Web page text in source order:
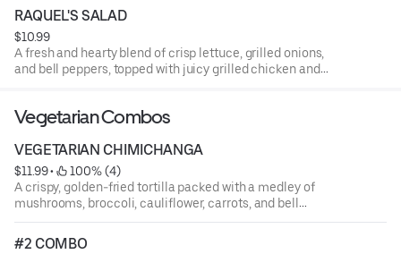
RAQUEL'S SALAD
$10.99
A fresh and hearty blend of crisp lettuce, grilled onions,
and bell peppers, topped with juicy grilled chicken and
Vegetarian Combos
VEGETARIAN CHIMICHANGA
$11.99 •
100% (4)
A crispy, golden-fried tortilla packed with a medley of
mushrooms, broccoli, cauliflower, carrots, and bell
peppers, topped with silky cheese sauce and served with
rice, beans, and a fresh Mexican salad.mexican salad.
#2 COMBO